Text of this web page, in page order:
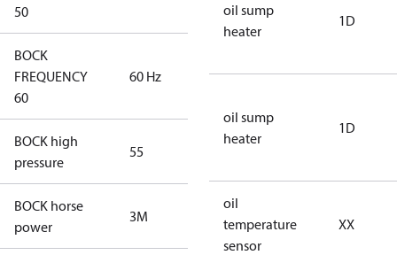
50
BOCK
FREQUENCY
60
60 Hz 60 Hz
BOCK high
pressure
55
BOCK horse
power
3M
oil sump
heater
1D
oil sump
heater
1D
oil
temperature
sensor
XX